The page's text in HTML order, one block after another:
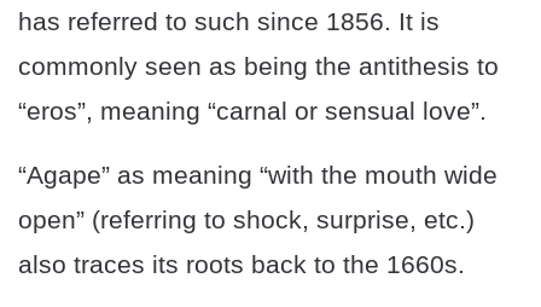
has referred to such since 1856. It is
commonly seen as being the antithesis to
“eros”, meaning “carnal or sensual love”.
“Agape” as meaning “with the mouth wide
open” (referring to shock, surprise, etc.)
also traces its roots back to the 1660s.